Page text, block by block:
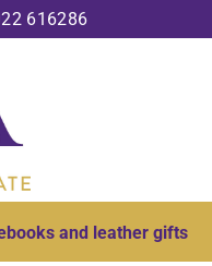
616286
and leather gifts